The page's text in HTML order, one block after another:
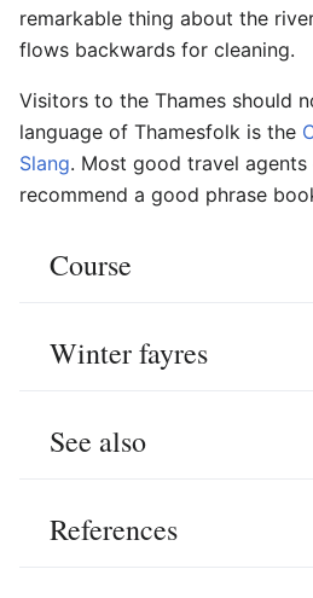
remarkable thing about the
flows backwards for cleaning.
Visitors to the Thames should
language of Thamesfolk is the
Slang. Most good travel
recommend a good phrase
Course
Winter fayres
See also
References